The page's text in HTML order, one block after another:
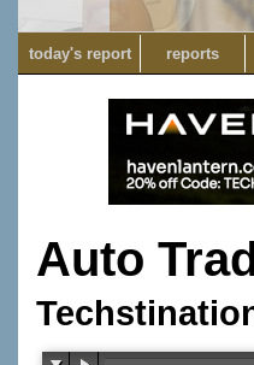
today's report reports
Auto